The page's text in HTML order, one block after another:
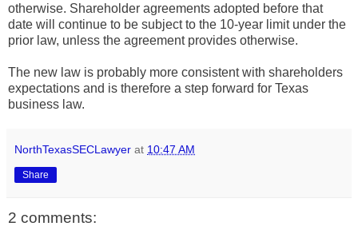
otherwise. Shareholder agreements adopted before that
date will continue to be subject to the 10-year limit under the
prior law, unless the agreement provides otherwise.
The new law is probably more consistent with shareholders
expectations and is therefore a step forward for Texas
business law.
NorthTexasSECLawyer at 10:47 AM
Share
2 comments: